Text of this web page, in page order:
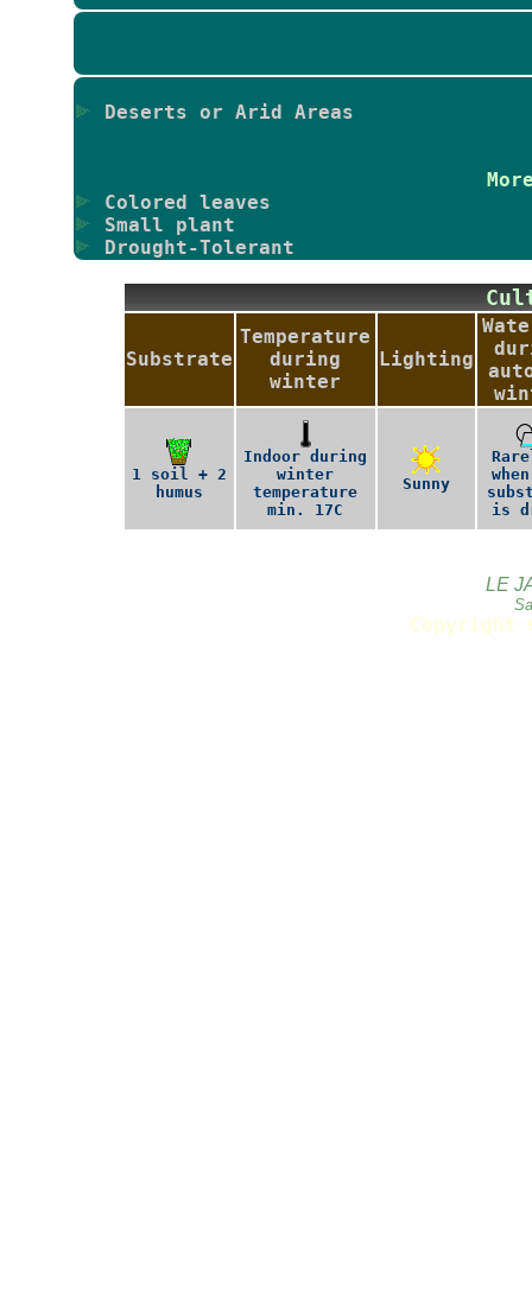
Deserts or Arid Areas
Colored leaves
Small plant
Drought-Tolerant
Substrate
Temperature
during
winter
Lighting
1 soil + 2
humus
Indoor during
winter
temperature
min. 17C
Sunny
is
LE
Copyright